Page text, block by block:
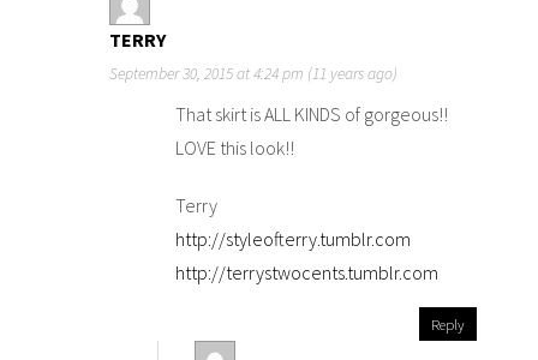
TERRY
September 30, 2015 at 4:24 pm (11 years ago)
That skirt is ALL KINDS of gorgeous!!
LOVE this look!!
Terry
http://styleofterry.tumblr.com
http://terrystwocents.tumblr.com
Reply